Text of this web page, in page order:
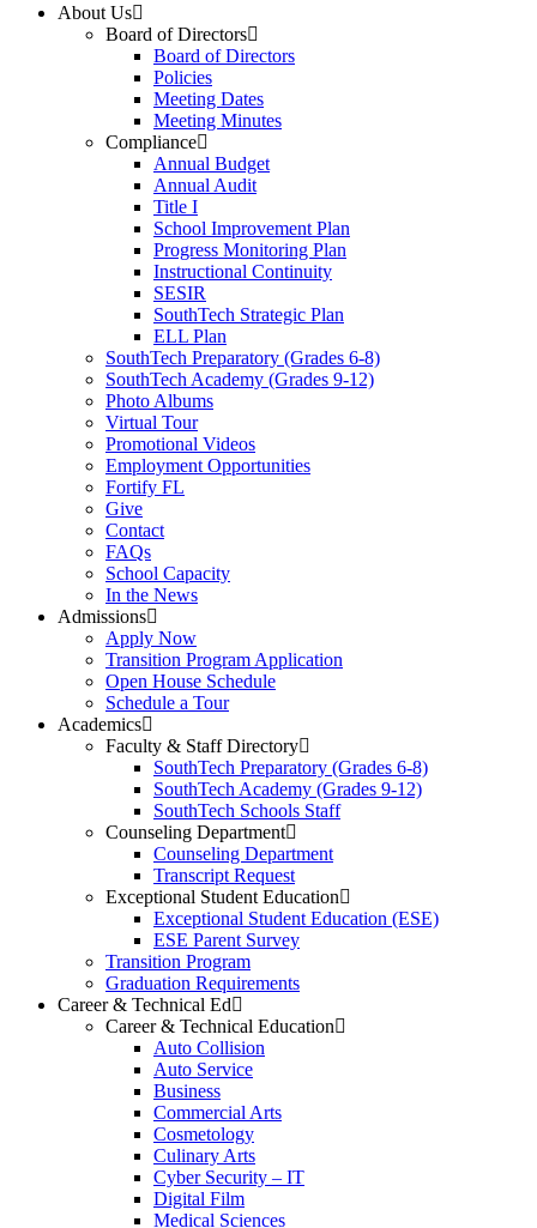
About Us
Board of Directors
Board of Directors
Policies
Meeting Dates
Meeting Minutes
Compliance
Annual Budget
Annual Audit
Title I
School Improvement Plan
Progress Monitoring Plan
Instructional Continuity
SESIR
SouthTech Strategic Plan
ELL Plan
SouthTech Preparatory (Grades 6-8)
SouthTech Academy (Grades 9-12)
Photo Albums
Virtual Tour
Promotional Videos
Employment Opportunities
Fortify FL
Give
Contact
FAQs
School Capacity
In the News
Admissions
Apply Now
Transition Program Application
Open House Schedule
Schedule a Tour
Academics
Faculty & Staff Directory
SouthTech Preparatory (Grades 6-8)
SouthTech Academy (Grades 9-12)
SouthTech Schools Staff
Counseling Department
Counseling Department
Transcript Request
Exceptional Student Education
Exceptional Student Education (ESE)
ESE Parent Survey
Transition Program
Graduation Requirements
Career & Technical Ed
Career & Technical Education
Auto Collision
Auto Service
Business
Commercial Arts
Cosmetology
Culinary Arts
Cyber Security – IT
Digital Film
Medical Sciences